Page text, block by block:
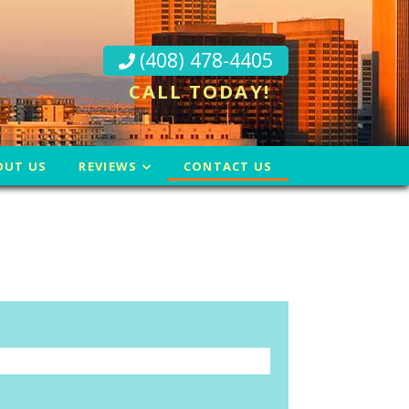
(408) 478-4405
CALL TODAY!
US REVIEWS CONTACT US